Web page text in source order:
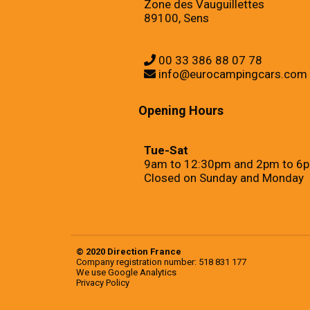
Zone des Vauguillettes
89100, Sens
00 33 386 88 07 78
info@eurocampingcars.com
Opening Hours
Tue-Sat
9am to 12:30pm and 2pm to
Closed on Sunday and Monday
© 2020 Direction France
Company registration number: 518 831 177
We use Google Analytics
Privacy Policy